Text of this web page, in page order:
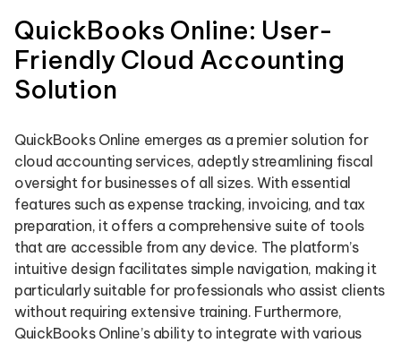
QuickBooks Online: User-
Friendly Cloud Accounting
Solution
QuickBooks Online emerges as a premier solution for
cloud accounting services, adeptly streamlining fiscal
oversight for businesses of all sizes. With essential
features such as expense tracking, invoicing, and tax
preparation, it offers a comprehensive suite of tools
that are accessible from any device. The platform’s
intuitive design facilitates simple navigation, making it
particularly suitable for professionals who assist clients
without requiring extensive training. Furthermore,
QuickBooks Online’s ability to integrate with various